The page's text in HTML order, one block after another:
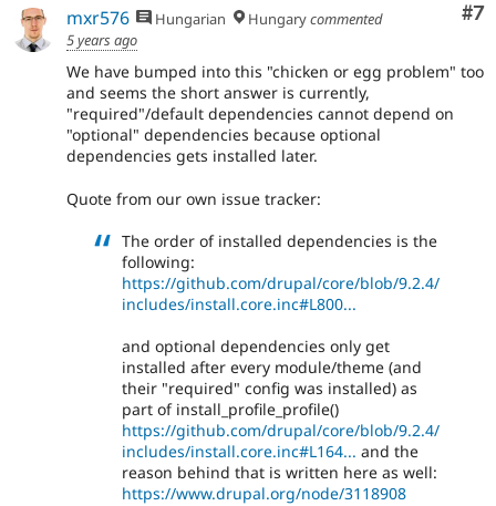
#7
mxr576 Hungarian Hungarycommented
5 years ago
We have bumped into this "chicken or egg problem" too
and seems the short answer is currently,
"required"/default dependencies cannot depend on
"optional" dependencies because optional
dependencies gets installed later.
Quote from our own issue tracker:
The order of installed dependencies is the
following:
https://github.com/drupal/core/blob/9.2.4/
includes/install.core.inc#L800...
and optional dependencies only get
installed after every module/theme (and
their "required" config was installed) as
part of install_profile_profile()
https://github.com/drupal/core/blob/9.2.4/
includes/install.core.inc#L164... and the
reason behind that is written here as well:
https://www.drupal.org/node/3118908